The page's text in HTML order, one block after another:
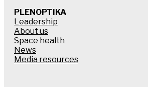
PLENOPTIKA
Leadership
About us
Space health
News
Media resources